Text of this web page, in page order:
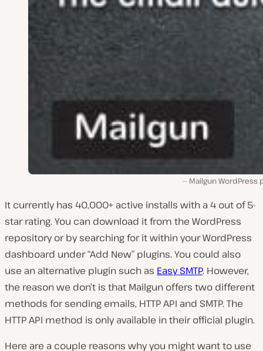
Mailgun WordPress
It currently has 40,000+ active installs with a 4 out of 5-
star rating. You can download it from the WordPress
repository or by searching for it within your WordPress
dashboard under “Add New” plugins. You could also
use an alternative plugin such as Easy SMTP. However,
the reason we don’t is that Mailgun offers two different
methods for sending emails, HTTP API and SMTP. The
HTTP API method is only available in their official plugin.
Here are a couple reasons why you might want to use